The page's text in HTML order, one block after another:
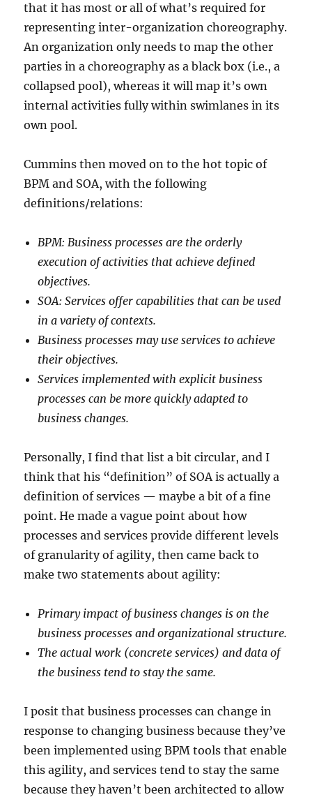
that it has most or all of what’s required for
representing inter-organization choreography.
An organization only needs to map the other
parties in a choreography as a black box (i.e., a
collapsed pool), whereas it will map it’s own
internal activities fully within swimlanes in its
own pool.
Cummins then moved on to the hot topic of
BPM and SOA, with the following
definitions/relations:
BPM: Business processes are the orderly
execution of activities that achieve defined
objectives.
SOA: Services offer capabilities that can be used
in a variety of contexts.
Business processes may use services to achieve
their objectives.
Services implemented with explicit business
processes can be more quickly adapted to
business changes.
Personally, I find that list a bit circular, and I
think that his “definition” of SOA is actually a
definition of services — maybe a bit of a fine
point. He made a vague point about how
processes and services provide different levels
of granularity of agility, then came back to
make two statements about agility:
Primary impact of business changes is on the
business processes and organizational structure.
The actual work (concrete services) and data of
the business tend to stay the same.
I posit that business processes can change in
response to changing business because they’ve
been implemented using BPM tools that enable
this agility, and services tend to stay the same
because they haven’t been architected to allow